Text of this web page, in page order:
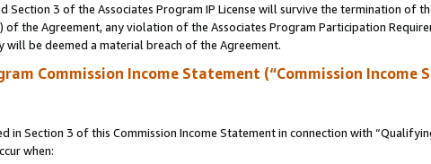
Section 3 of the Associates Program IP License will survive the termination of
the Agreement, any violation of the Associates Program Participation
be deemed a material breach of the Agreement.
Commission Income Statement (“Commission Income
in Section 3 of this Commission Income Statement in connection with
when: